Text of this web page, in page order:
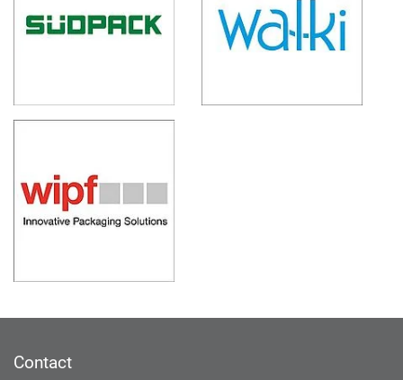
Contact